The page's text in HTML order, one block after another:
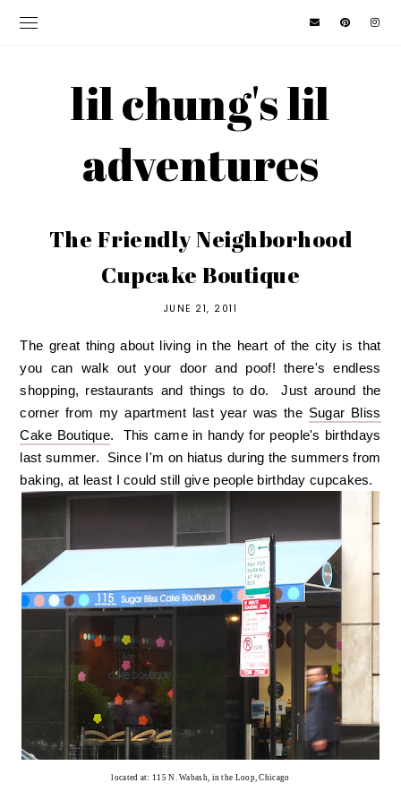
lil chung's lil
adventures
The Friendly Neighborhood
Cupcake Boutique
JUNE 21, 2011
The great thing about living in the heart of the city is that
you can walk out your door and poof! there's endless
shopping, restaurants and things to do. Just around the
corner from my apartment last year was the Sugar Bliss
Cake Boutique. This came in handy for people's birthdays
last summer. Since I'm on hiatus during the summers from
baking, at least I could still give people birthday cupcakes.
located at: 115 N. Wabash, in the Loop, Chicago